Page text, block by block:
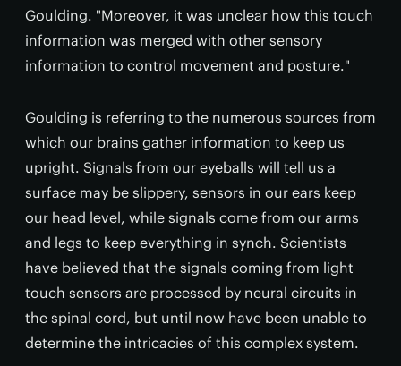
Goulding. "Moreover, it was unclear how this touch
information was merged with other sensory
information to control movement and posture."
Goulding is referring to the numerous sources from
which our brains gather information to keep us
upright. Signals from our eyeballs will tell us a
surface may be slippery, sensors in our ears keep
our head level, while signals come from our arms
and legs to keep everything in synch. Scientists
have believed that the signals coming from light
touch sensors are processed by neural circuits in
the spinal cord, but until now have been unable to
determine the intricacies of this complex system.